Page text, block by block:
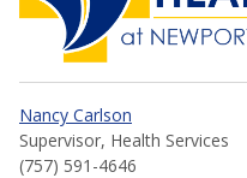
Nancy Carlson
Supervisor, Health Services
(757) 591-4646